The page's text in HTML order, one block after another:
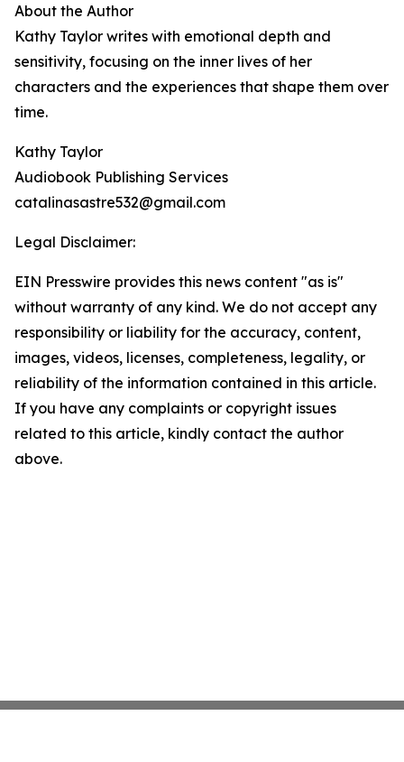
About the Author
Kathy Taylor writes with emotional depth and
sensitivity, focusing on the inner lives of her
characters and the experiences that shape them over
time.
Kathy Taylor
Audiobook Publishing Services
catalinasastre532@gmail.com
Legal Disclaimer:
EIN Presswire provides this news content "as is"
without warranty of any kind. We do not accept any
responsibility or liability for the accuracy, content,
images, videos, licenses, completeness, legality, or
reliability of the information contained in this article.
If you have any complaints or copyright issues
related to this article, kindly contact the author
above.